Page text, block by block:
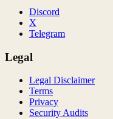
Discord
X
Telegram
Legal
Legal Disclaimer
Terms
Privacy
Security Audits